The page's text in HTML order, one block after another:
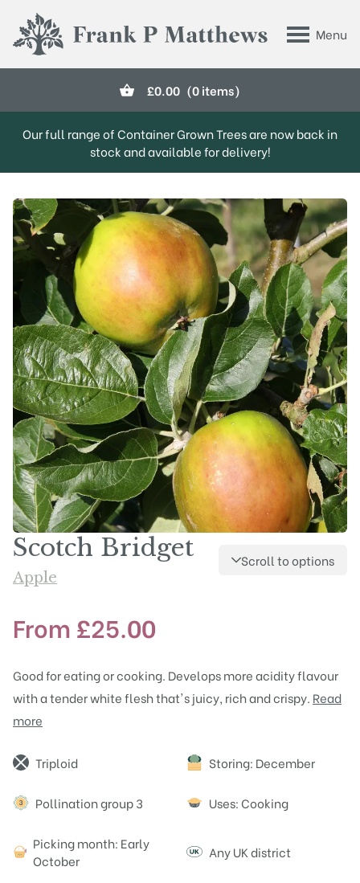
Menu
Frank P Matthews
£0.00 (0 items)
Our full range of Container Grown Trees are now back in
stock and available for delivery!
Scotch Bridget
Apple
Scroll to options
From £25.00
Good for eating or cooking. Develops more acidity flavour
with a tender white flesh that's juicy, rich and crispy. Read
more
Attributes
Triploid Storing: December
Pollination group 3 Uses: Cooking
Picking month: Early
October
Any UK district